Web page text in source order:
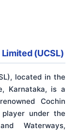
(UCSL)
located in the
Karnataka, is a
Cochin
under the
Waterways,